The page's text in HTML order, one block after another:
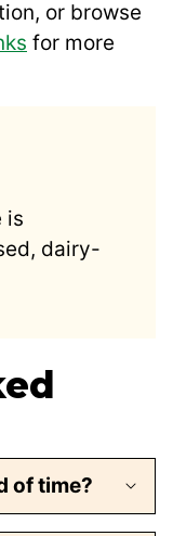
or browse
for more
is
dairy-
of time?